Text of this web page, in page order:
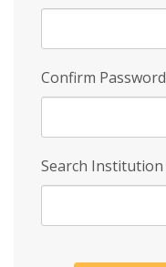
Confirm Password
Search Institution